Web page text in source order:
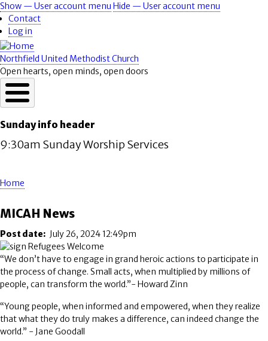
Skip
to
main
content
User
account
menu
Show — User account menu Hide — User account menu
Contact
Log in
Northfield United Methodist Church
Open hearts, open minds, open doors
Sunday info header
9:30am Sunday Worship Services
Home
MICAH News
Post date July 26, 2024 12:49pm
“We don’t have to engage in grand heroic actions to participate in
the process of change. Small acts, when multiplied by millions of
people, can transform the world.”- Howard Zinn
“Young people, when informed and empowered, when they realize
that what they do truly makes a difference, can indeed change the
world.” - Jane Goodall